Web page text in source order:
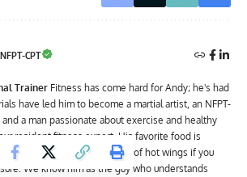
CPT
Trainer Fitness has come hard for Andy; he's had
have led him to become a martial artist, an NFPT-
a man passionate about exercise and healthy
resident fitness expert. His favorite food is
though he’ll admit to a love of hot wings if you
We know him as the guy who understands